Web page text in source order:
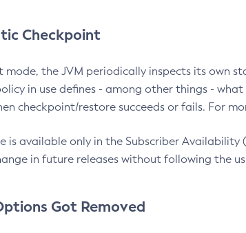
Checkpoint
mode, the JVM periodically inspects its own
in use defines - among other things -
checkpoint/restore succeeds or fails. For
is available only in the Subscriber
in future releases without following the
Got Removed